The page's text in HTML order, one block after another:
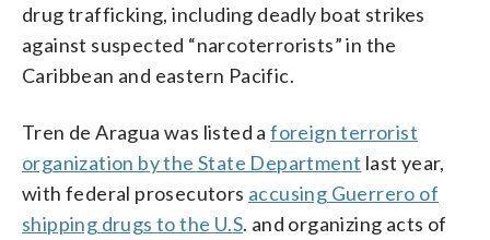
drug trafficking, including deadly boat strikes
against suspected “narcoterrorists” in the
Caribbean and eastern Pacific.
Tren de Aragua was listed aforeign terrorist
organization by the State Department last year,
with federal prosecutors accusing Guerrero of
shipping drugs to the U.S. and organizing acts of